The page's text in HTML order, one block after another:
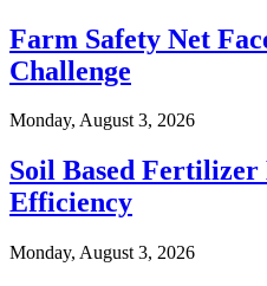
Farm Safety Net
Challenge
Monday, August 3, 2026
Soil Based Fertilizer
Efficiency
Monday, August 3, 2026